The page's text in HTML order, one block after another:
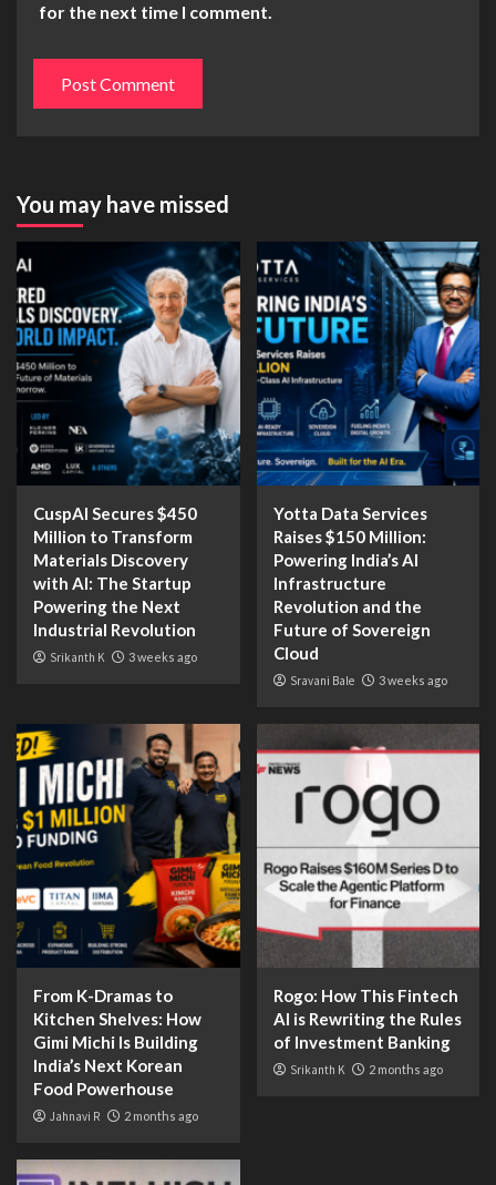
for the next time I comment.
You may have missed
CuspAI Secures $450
Million to Transform
Materials Discovery
with AI: The Startup
Powering the Next
Industrial Revolution
Srikanth K 3 weeks ago
Yotta Data Services
Raises $150 Million:
Powering India’s AI
Infrastructure
Revolution and the
Future of Sovereign
Cloud
Sravani Bale 3 weeks ago
From K-Dramas to
Kitchen Shelves: How
Gimi Michi Is Building
India’s Next Korean
Food Powerhouse
Jahnavi R 2 months ago
Rogo: How This Fintech
AI is Rewriting the Rules
of Investment Banking
Srikanth K 2 months ago